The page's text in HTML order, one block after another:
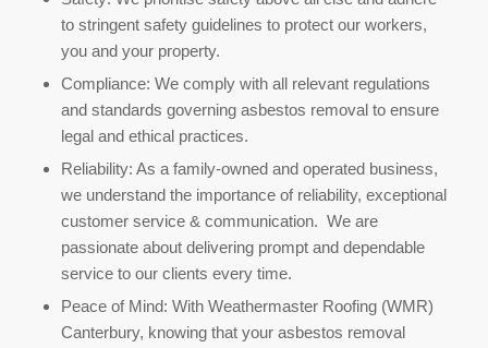
to stringent safety guidelines to protect our workers,
you and your property.
Compliance: We comply with all relevant regulations
and standards governing asbestos removal to ensure
legal and ethical practices.
Reliability: As a family-owned and operated business,
we understand the importance of reliability, exceptional
customer service & communication. We are
passionate about delivering prompt and dependable
service to our clients every time.
Peace of Mind: With Weathermaster Roofing (WMR)
Canterbury, knowing that your asbestos removal